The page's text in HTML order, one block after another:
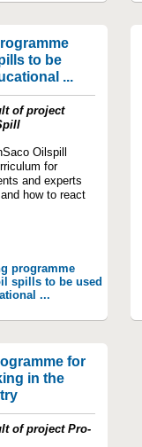
to be
...
of project
Oilspill
for
and experts
how to react
programme
spills to be used
...
for
in the
of project Pro-